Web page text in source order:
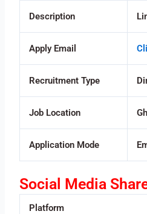
Description
Apply Email
Recruitment Type
Job Location
Application Mode
Social Media
Platform